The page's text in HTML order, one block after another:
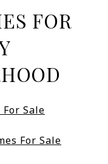
FOR
Sale
For Sale